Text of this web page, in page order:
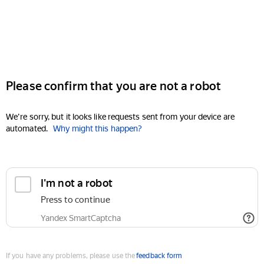
Please confirm that you are not a robot
We're sorry, but it looks like requests sent from your device are
automated. Why might this happen?
I'm not a robot
Press to continue
Yandex SmartCaptcha
If you have any problems, please use thefeedback form